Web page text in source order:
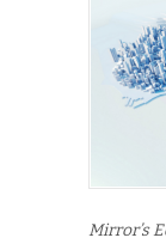
Mirror’s